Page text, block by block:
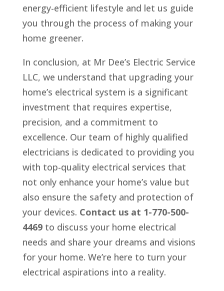
energy-efficient lifestyle and let us guide
you through the process of making your
home greener.
In conclusion, at Mr Dee’s Electric Service
LLC, we understand that upgrading your
home’s electrical system is a significant
investment that requires expertise,
precision, and a commitment to
excellence. Our team of highly qualified
electricians is dedicated to providing you
with top-quality electrical services that
not only enhance your home’s value but
also ensure the safety and protection of
your devices. Contact us at 1-770-500-
4469to discuss your home electrical
needs and share your dreams and visions
for your home. We’re here to turn your
electrical aspirations into a reality.